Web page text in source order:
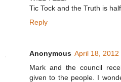
Tic Tock and the Truth is
Reply
Anonymous April 18, 2012
Mark and the council
given to the people. I